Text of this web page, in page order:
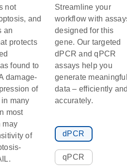
not
and
an
protects
found to
damage-
of
many
most
may
of
Streamline your
workflow with
designed for this
gene. Our targeted
dPCR and qPCR
assays help you
generate
data – efficiently
accurately.
dPCR
qPCR